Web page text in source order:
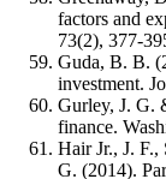
factors and
73(2), 377-
Guda, B. B.
investment.
Gurley, J. G.
finance.
Hair Jr., J.
G. (2014).